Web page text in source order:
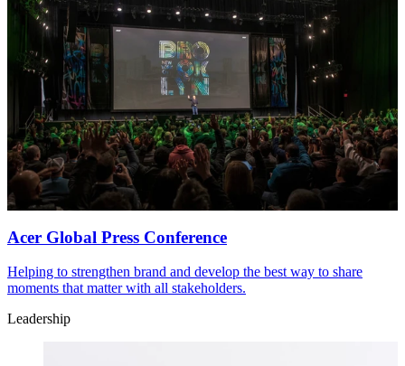
Acer Global Press Conference
Helping to strengthen brand and develop the best way to share
moments that matter with all stakeholders.
Leadership